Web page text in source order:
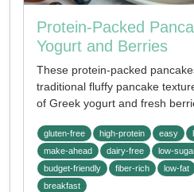
Protein-Packed
Yogurt and Berries
These protein-packed
traditional fluffy pancake
of Greek yogurt and fresh
gluten-free high-protein easy
make-ahead
dairy-free low-
budget-friendly
fiber-rich low-fat
breakfast